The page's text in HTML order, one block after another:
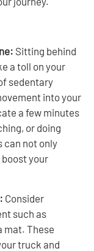
Sitting behind
a toll on your
sedentary
into your
a few minutes
or doing
can not only
your
Consider
such as
mat. These
truck and